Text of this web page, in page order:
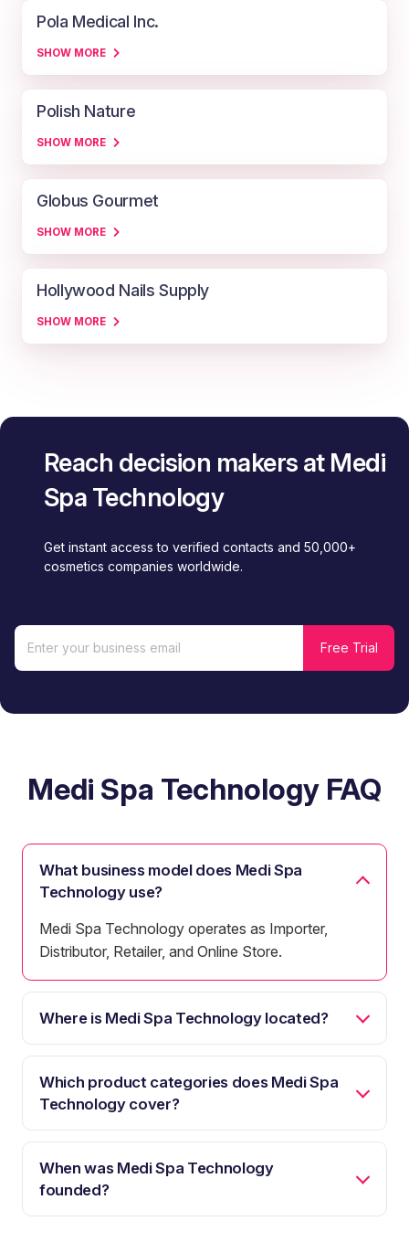
Pola Medical Inc.
SHOW MORE
Polish Nature
SHOW MORE
Globus Gourmet
SHOW MORE
Hollywood Nails Supply
SHOW MORE
Reach decision makers at Medi
Spa Technology
Get instant access to verified contacts and 50,000+
cosmetics companies worldwide.
Medi Spa Technology FAQ
What business model does Medi Spa
Technology use?
Medi Spa Technology operates as Importer,
Distributor, Retailer, and Online Store.
Where is Medi Spa Technology located?
Which product categories does Medi Spa
Technology cover?
When was Medi Spa Technology
founded?